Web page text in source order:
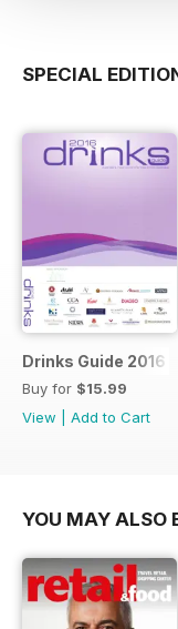
SPECIAL
Drinks Guide 2016
Buy for $15.99
View
Add to Cart
YOU MAY ALSO